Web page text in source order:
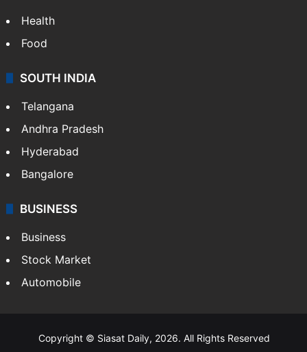
Health
Food
SOUTH INDIA
Telangana
Andhra Pradesh
Hyderabad
Bangalore
BUSINESS
Business
Stock Market
Automobile
Copyright © Siasat Daily, 2026. All Rights Reserved